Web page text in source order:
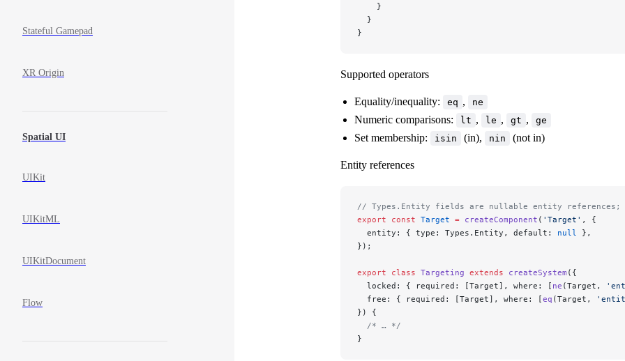
Stateful Gamepad
XR Origin
Spatial UI
UIKit
UIKitML
UIKitDocument
Flow
    }
  }
}
Supported operators
Equality/inequality: eq , ne
Numeric comparisons: lt , le , gt , ge
Set membership: isin (in), nin (not in)
Entity references
// Types.Entity fields are nullable entity
export const Target = createComponent ( 'Target' , {
  entity: { type: Types.Entity, default:
null },
});
export class Targeting extends createSystem ({
  locked: { required: [Target], where: [
ne (Target,
  free: { required: [Target], where: [
eq (Target,
}) {
  /* … */
}